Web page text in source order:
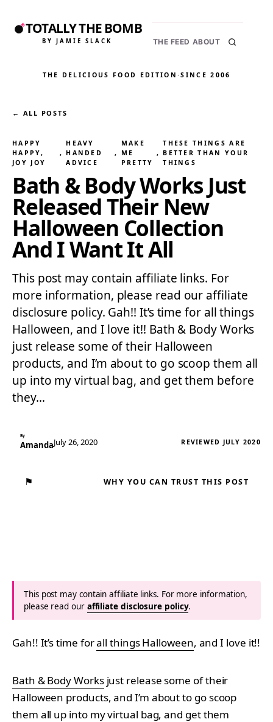
TOTALLY THE BOMB
BY JAMIE SLACK THE FEED ABOUT
THE DELICIOUS FOOD EDITION ·SINCE 2006
← ALL POSTS
HAPPY
HAPPY,
JOY JOY
,
HEAVY
HANDED
ADVICE
,
MAKE
ME
PRETTY
,
THESE THINGS ARE
BETTER THAN YOUR
THINGS
Bath & Body Works Just
Released Their New
Halloween Collection
And I Want It All
This post may contain affiliate links. For
more information, please read our affiliate
disclosure policy. Gah!! It’s time for all things
Halloween, and I love it!! Bath & Body Works
just release some of their Halloween
products, and I’m about to go scoop them all
up into my virtual bag, and get them before
they…
By
AmandaJuly 26, 2020 REVIEWED JULY 2020
⚑ WHY YOU CAN TRUST THIS POST
This post may contain affiliate links. For more information,
please read our affiliate disclosure policy.
Gah!! It’s time forall things Halloween, and I love it!!
Bath & Body Worksjust release some of their
Halloween products, and I’m about to go scoop
them all up into my virtual bag, and get them